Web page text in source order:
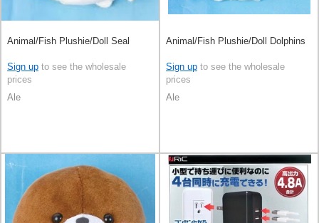
Animal/Fish Plushie/Doll Seal
Sign up to see the wholesale
prices
Ale
Animal/Fish Plushie/Doll Dolphins
Sign up to see the wholesale
prices
Ale